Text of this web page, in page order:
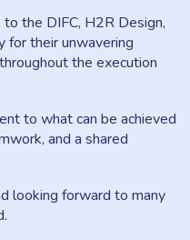
the DIFC, H2R Design,
for their unwavering
the execution
to what can be achieved
and a shared
looking forward to many